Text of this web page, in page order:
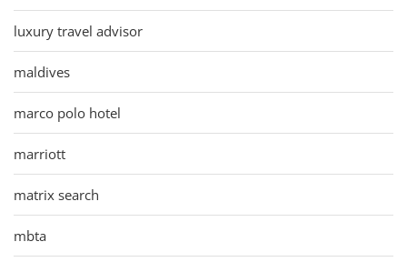
luxury travel advisor
maldives
marco polo hotel
marriott
matrix search
mbta